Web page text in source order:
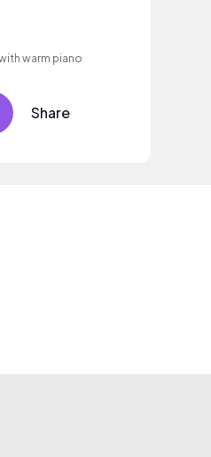
warm piano
Share